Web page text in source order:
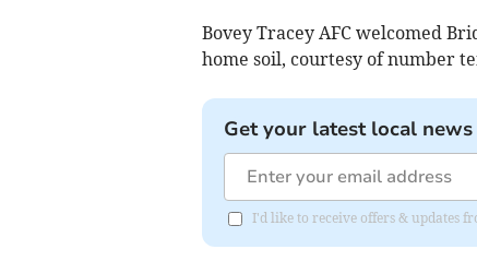
Bovey Tracey AFC welcomed
home soil, courtesy of number
Get your latest local
I'd like to receive offers & updates